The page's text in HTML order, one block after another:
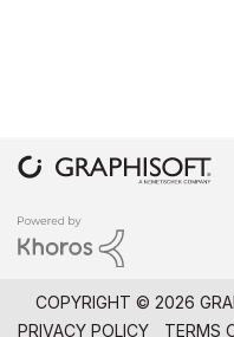
COPYRIGHT © 2026
PRIVACY POLICY
TERMS